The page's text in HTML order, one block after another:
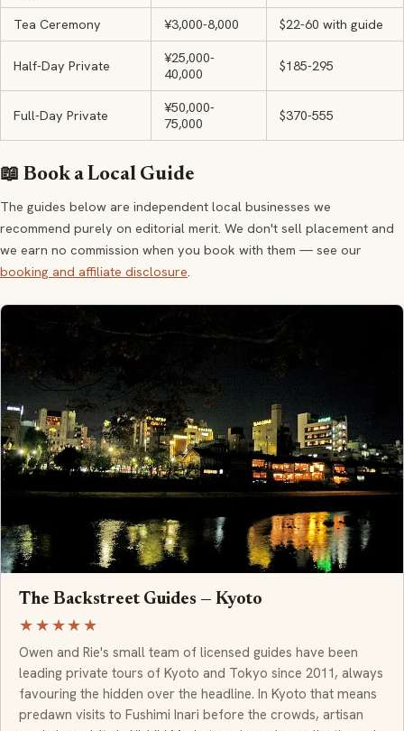
Tea Ceremony ¥3,000-8,000 $22-60 with guide
Half-Day Private
¥25,000-
40,000
$185-295
Full-Day Private
¥50,000-
75,000
$370-555
📖 Book a Local Guide
The guides below are independent local businesses we
recommend purely on editorial merit. We don't sell placement and
we earn no commission when you book with them — see our
booking and affiliate disclosure.
The Backstreet Guides — Kyoto
★★★★★
Owen and Rie's small team of licensed guides have been
leading private tours of Kyoto and Tokyo since 2011, always
favouring the hidden over the headline. In Kyoto that means
predawn visits to Fushimi Inari before the crowds, artisan